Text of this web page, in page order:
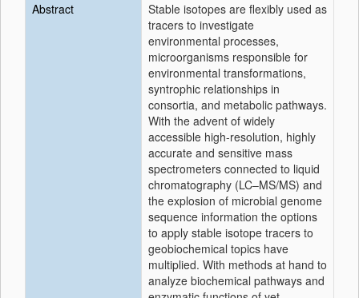
Abstract
Stable isotopes are flexibly used as
tracers to investigate
environmental processes,
microorganisms responsible for
environmental transformations,
syntrophic relationships in
consortia, and metabolic pathways.
With the advent of widely
accessible high-resolution, highly
accurate and sensitive mass
spectrometers connected to liquid
chromatography (LC–MS/MS) and
the explosion of microbial genome
sequence information the options
to apply stable isotope tracers to
geobiochemical topics have
multiplied. With methods at hand to
analyze biochemical pathways and